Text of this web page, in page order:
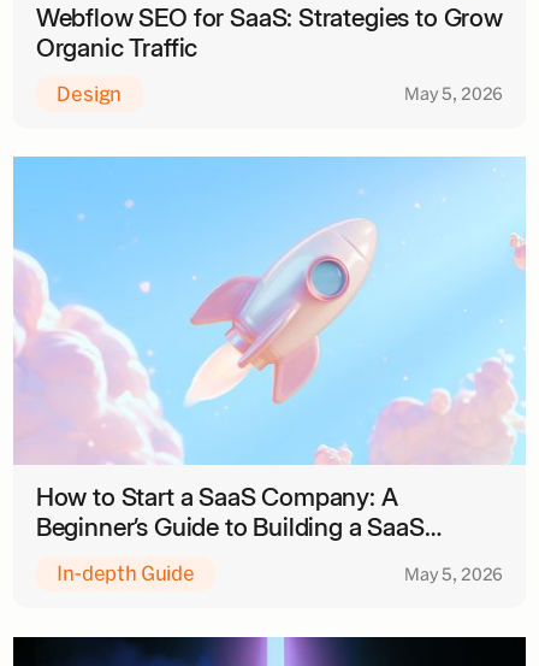
Webflow SEO for SaaS: Strategies to Grow
Organic Traffic
Design May 5, 2026
How to Start a SaaS Company: A
Beginner’s Guide to Building a SaaS
Business
In-depth Guide May 5, 2026